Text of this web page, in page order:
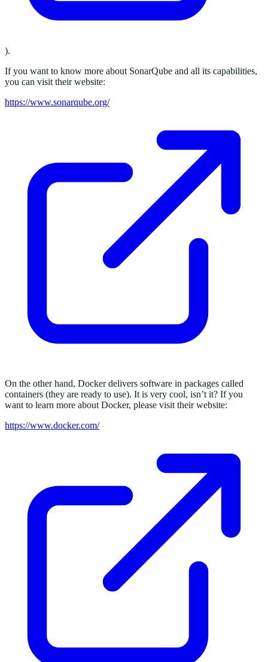
).
If you want to know more about SonarQube and all its capabilities,
you can visit their website:
https://www.sonarqube.org/
On the other hand, Docker delivers software in packages called
containers (they are ready to use). It is very cool, isn’t it? If you
want to learn more about Docker, please visit their website:
https://www.docker.com/